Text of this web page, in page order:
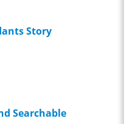
Story
Searchable